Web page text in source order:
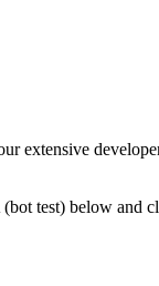
extensive
test) below and